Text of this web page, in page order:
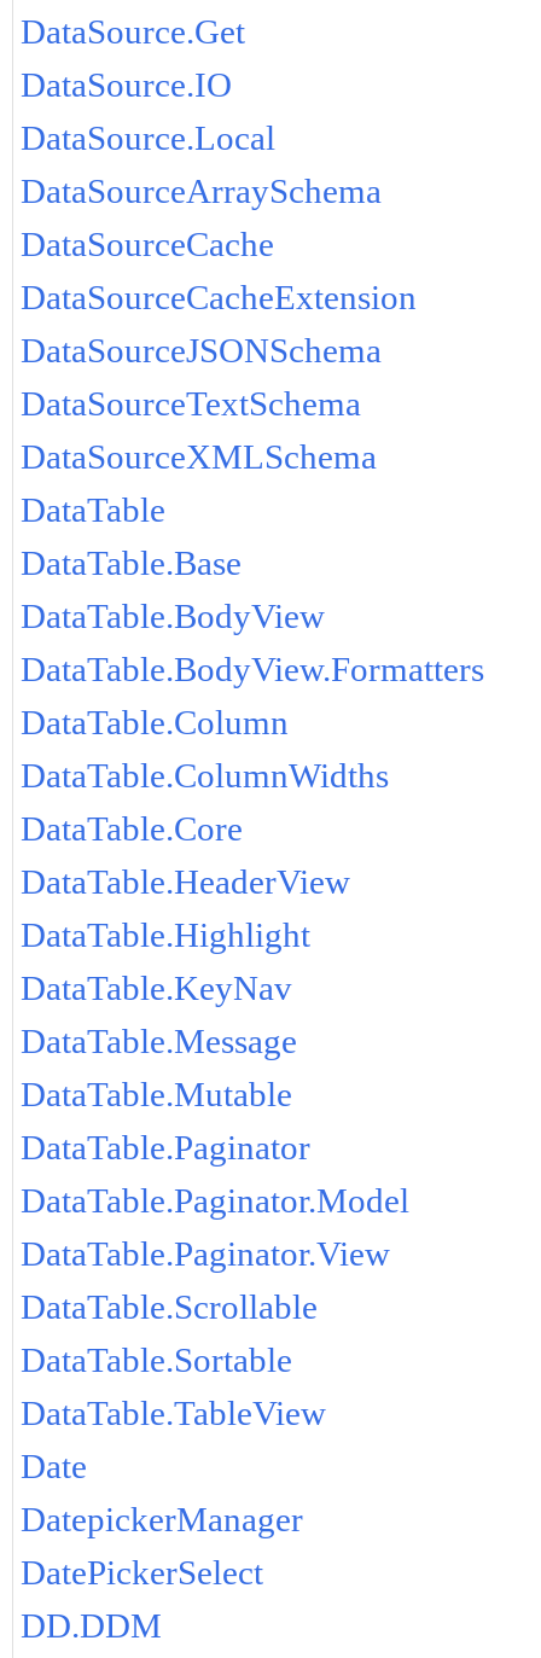
DataSource.Get
DataSource.IO
DataSource.Local
DataSourceArraySchema
DataSourceCache
DataSourceCacheExtension
DataSourceJSONSchema
DataSourceTextSchema
DataSourceXMLSchema
DataTable
DataTable.Base
DataTable.BodyView
DataTable.BodyView.Formatters
DataTable.Column
DataTable.ColumnWidths
DataTable.Core
DataTable.HeaderView
DataTable.Highlight
DataTable.KeyNav
DataTable.Message
DataTable.Mutable
DataTable.Paginator
DataTable.Paginator.Model
DataTable.Paginator.View
DataTable.Scrollable
DataTable.Sortable
DataTable.TableView
Date
DatepickerManager
DatePickerSelect
DD.DDM